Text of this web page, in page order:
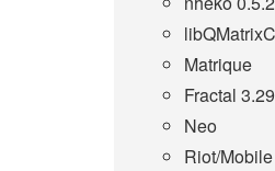
Matrique
Fractal
Neo
Riot/Mobile